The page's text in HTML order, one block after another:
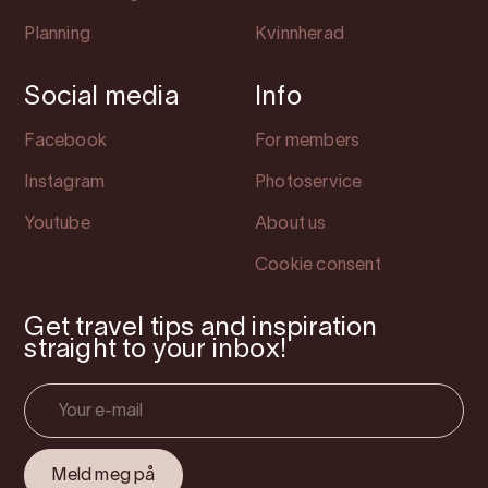
Planning Kvinnherad
Social media
Facebook
Instagram
Youtube
Info
For members
Photoservice
About us
Cookie consent
Get travel tips and inspiration
straight to your inbox!